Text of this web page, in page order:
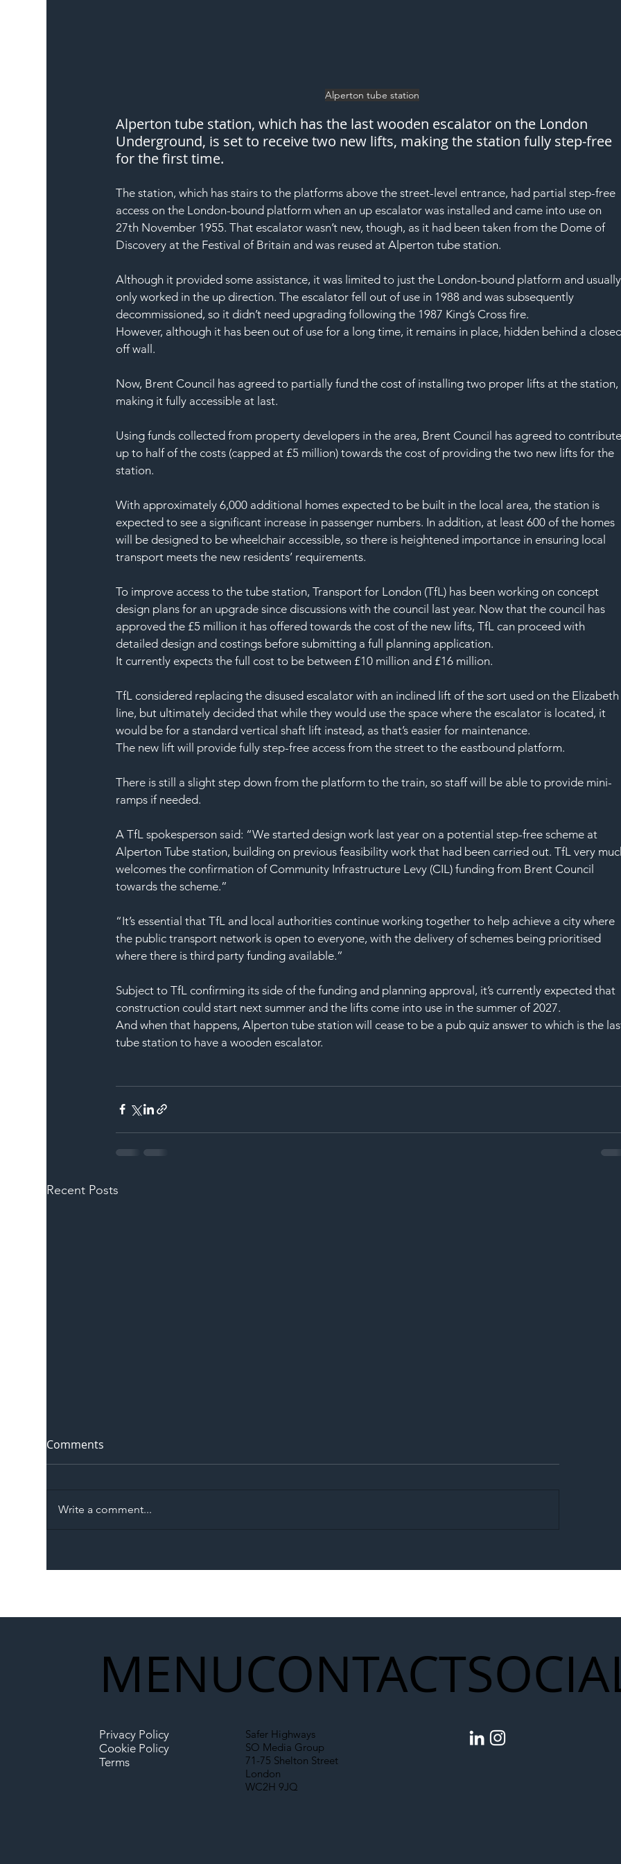
Alperton tube station
Alperton tube station, which has the last wooden escalator on the London
Underground, is set to receive two new lifts, making the station fully step-free
for the first time.
The station, which has stairs to the platforms above the street-level entrance, had partial step-free
access on the London-bound platform when an up escalator was installed and came into use on
27th November 1955. That escalator wasn’t new, though, as it had been taken from the Dome of
Discovery at the Festival of Britain and was reused at Alperton tube station.
Although it provided some assistance, it was limited to just the London-bound platform and
only worked in the up direction. The escalator fell out of use in 1988 and was subsequently
decommissioned, so it didn’t need upgrading following the 1987 King’s Cross fire.
However, although it has been out of use for a long time, it remains in place, hidden behind a
off wall.
Now, Brent Council has agreed to partially fund the cost of installing two proper lifts at the station,
making it fully accessible at last.
Using funds collected from property developers in the area, Brent Council has agreed to
up to half of the costs (capped at £5 million) towards the cost of providing the two new lifts for the
station.
With approximately 6,000 additional homes expected to be built in the local area, the station is
expected to see a significant increase in passenger numbers. In addition, at least 600 of the homes
will be designed to be wheelchair accessible, so there is heightened importance in ensuring local
transport meets the new residents’ requirements.
To improve access to the tube station, Transport for London (TfL) has been working on concept
design plans for an upgrade since discussions with the council last year. Now that the council has
approved the £5 million it has offered towards the cost of the new lifts, TfL can proceed with
detailed design and costings before submitting a full planning application.
It currently expects the full cost to be between £10 million and £16 million.
TfL considered replacing the disused escalator with an inclined lift of the sort used on the
line, but ultimately decided that while they would use the space where the escalator is located, it
would be for a standard vertical shaft lift instead, as that’s easier for maintenance.
The new lift will provide fully step-free access from the street to the eastbound platform.
There is still a slight step down from the platform to the train, so staff will be able to provide mini-
ramps if needed.
A TfL spokesperson said: “We started design work last year on a potential step-free scheme at
Alperton Tube station, building on previous feasibility work that had been carried out. TfL very
welcomes the confirmation of Community Infrastructure Levy (CIL) funding from Brent Council
towards the scheme.”
“It’s essential that TfL and local authorities continue working together to help achieve a city where
the public transport network is open to everyone, with the delivery of schemes being prioritised
where there is third party funding available.”
Subject to TfL confirming its side of the funding and planning approval, it’s currently expected that
construction could start next summer and the lifts come into use in the summer of 2027.
And when that happens, Alperton tube station will cease to be a pub quiz answer to which is the
tube station to have a wooden escalator.
Recent Posts
Memorandum: Why
Partnership Could Signal a
Infrastructure
Set to Shift Liability Up the
Year Delivery
Comments
Write a comment...
CONTACT
Safer Highways
SO Media Group
71-75 Shelton Street
London
WC2H 9JQ
MENU
Privacy Policy
Cookie Policy
Terms